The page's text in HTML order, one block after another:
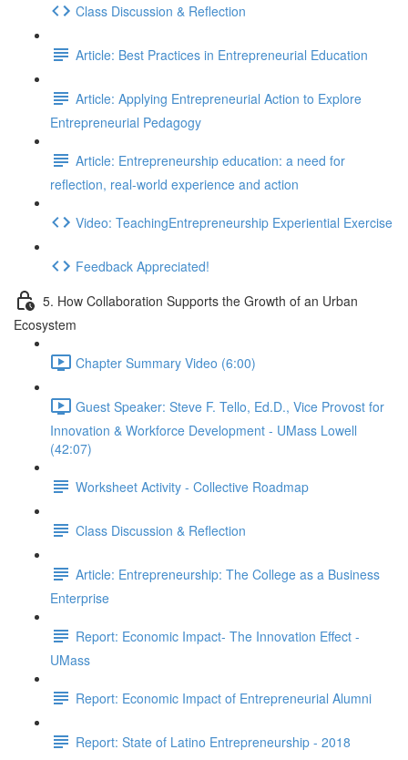
Class Discussion & Reflection
Article: Best Practices in Entrepreneurial Education
Article: Applying Entrepreneurial Action to Explore
Entrepreneurial Pedagogy
Article: Entrepreneurship education: a need for
reflection, real-world experience and action
Video: TeachingEntrepreneurship Experiential Exercise
Feedback Appreciated!
5. How Collaboration Supports the Growth of an Urban
Ecosystem
Chapter Summary Video (6:00)
Guest Speaker: Steve F. Tello, Ed.D., Vice Provost for
Innovation & Workforce Development - UMass Lowell
(42:07)
Worksheet Activity - Collective Roadmap
Class Discussion & Reflection
Article: Entrepreneurship: The College as a Business
Enterprise
Report: Economic Impact- The Innovation Effect -
UMass
Report: Economic Impact of Entrepreneurial Alumni
Report: State of Latino Entrepreneurship - 2018